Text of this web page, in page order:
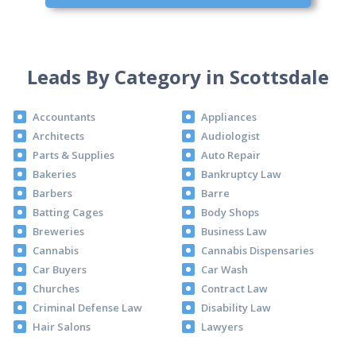
Leads By Category in Scottsdale
Accountants
Appliances
Architects
Audiologist
Parts & Supplies
Auto Repair
Bakeries
Bankruptcy Law
Barbers
Barre
Batting Cages
Body Shops
Breweries
Business Law
Cannabis
Cannabis Dispensaries
Car Buyers
Car Wash
Churches
Contract Law
Criminal Defense Law
Disability Law
Hair Salons
Lawyers